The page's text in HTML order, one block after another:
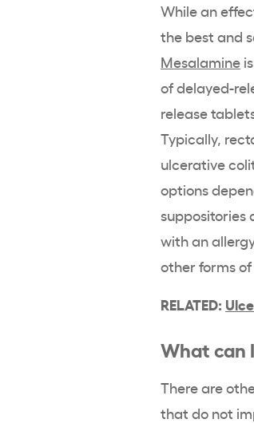
While an
the best and
Mesalamine
ofdelayed-
release
Typically,
ulcerative
options
suppositories
with an
other forms of
RELATED:
What can
There are
that do not